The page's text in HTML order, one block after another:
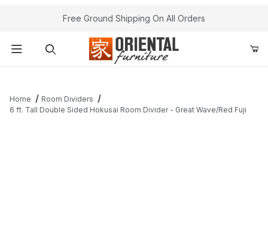
Free Ground Shipping On All Orders
Home
Room Dividers
6 ft. Tall Double Sided Hokusai Room Divider - Great Wave/Red Fuji